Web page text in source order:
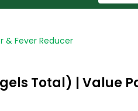
& Fever Reducer
Total) | Value